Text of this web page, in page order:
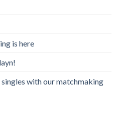
is here
with our matchmaking